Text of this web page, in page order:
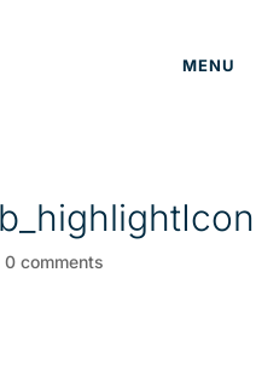
MENU
|0 comments